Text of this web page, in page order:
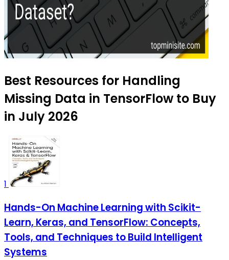
Best Resources for Handling
Missing Data in TensorFlow to Buy
in July 2026
1
Hands-On Machine Learning with Scikit-
Learn, Keras, and TensorFlow: Concepts,
Tools, and Techniques to Build Intelligent
Systems